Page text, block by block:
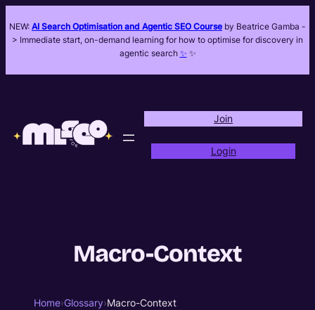
NEW: AI Search Optimisation and Agentic SEO Course by Beatrice Gamba -
> Immediate start, on-demand learning for how to optimise for discovery in
agentic search ✨ ✨
Join
Login
Macro-Context
Home›Glossary›Macro-Context